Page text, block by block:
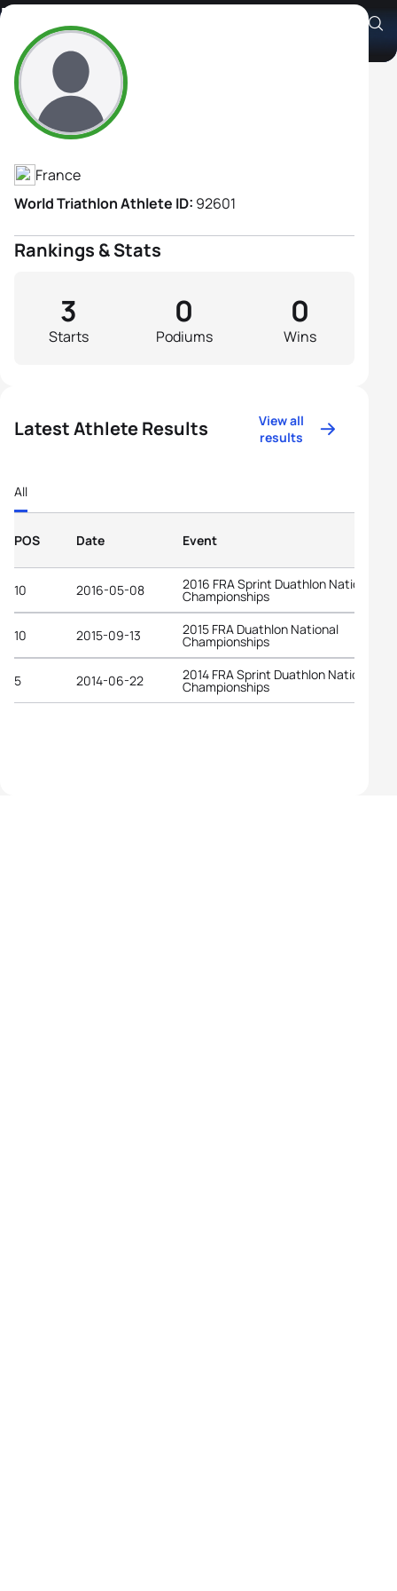
Helene Colle
Athlete's Profile
France
World Triathlon Athlete ID: 92601
Rankings & Stats
Starts
3
Podiums
0
Wins
0
Latest Athlete Results
View all
results
All
POS Date Event
10 2016-05-08 2016 FRA Sprint Duathlon National
Championships
10 2015-09-13 2015 FRA Duathlon National
Championships
5 2014-06-22 2014 FRA Sprint Duathlon National
Championships